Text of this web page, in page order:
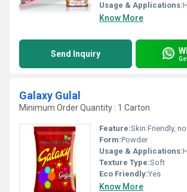
Usage & Applications:
Know More
Send Inquiry
Galaxy Gulal
Minimum Order Quantity : 1 Carton
Feature:Skin Friendly,
Form:Powder
Usage & Applications:
Texture Type:Soft
Eco Friendly:Yes
Know More